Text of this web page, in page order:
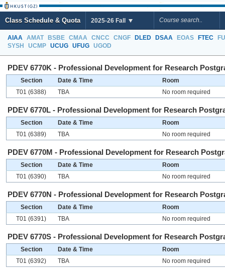
Class Schedule & Quota 2025-26 Fall
AIAA AMAT BSBE CMAA CNCC CNGF DLED DSAA EOAS FTEC
SYSH
UCMP UCUG UFUG UGOD
PDEV 6770K - Professional Development for Research
Section Date & Time
Room
T01 (6388)
TBA No room required
PDEV 6770L - Professional Development for Research
Section Date & Time
Room
T01 (6389)
TBA No room required
PDEV 6770M - Professional Development for Research
Section Date & Time
Room
T01 (6390)
TBA No room required
PDEV 6770N - Professional Development for Research
Section Date & Time
Room
T01 (6391)
TBA No room required
PDEV 6770S - Professional Development for Research
Section Date & Time
Room
T01 (6392)
TBA No room required